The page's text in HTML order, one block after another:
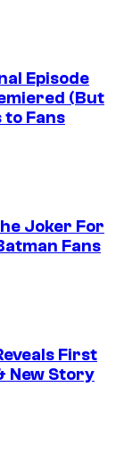
Episode
(But
Fans
Joker For
Fans
First
New Story